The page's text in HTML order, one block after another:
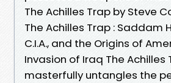
The Achilles Trap by Steve
The Achilles Trap : Saddam
C.I.A., and the Origins of
Invasion of Iraq The Achilles
masterfully untangles the